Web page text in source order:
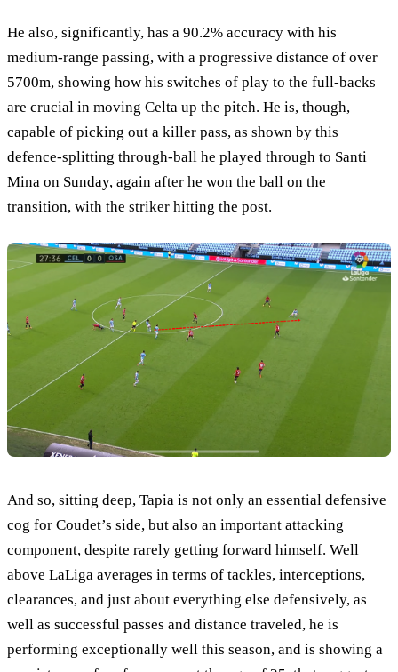
He also, significantly, has a 90.2% accuracy with his
medium-range passing, with a progressive distance of over
5700m, showing how his switches of play to the full-backs
are crucial in moving Celta up the pitch. He is, though,
capable of picking out a killer pass, as shown by this
defence-splitting through-ball he played through to Santi
Mina on Sunday, again after he won the ball on the
transition, with the striker hitting the post.
And so, sitting deep, Tapia is not only an essential defensive
cog for Coudet’s side, but also an important attacking
component, despite rarely getting forward himself. Well
above LaLiga averages in terms of tackles, interceptions,
clearances, and just about everything else defensively, as
well as successful passes and distance traveled, he is
performing exceptionally well this season, and is showing a